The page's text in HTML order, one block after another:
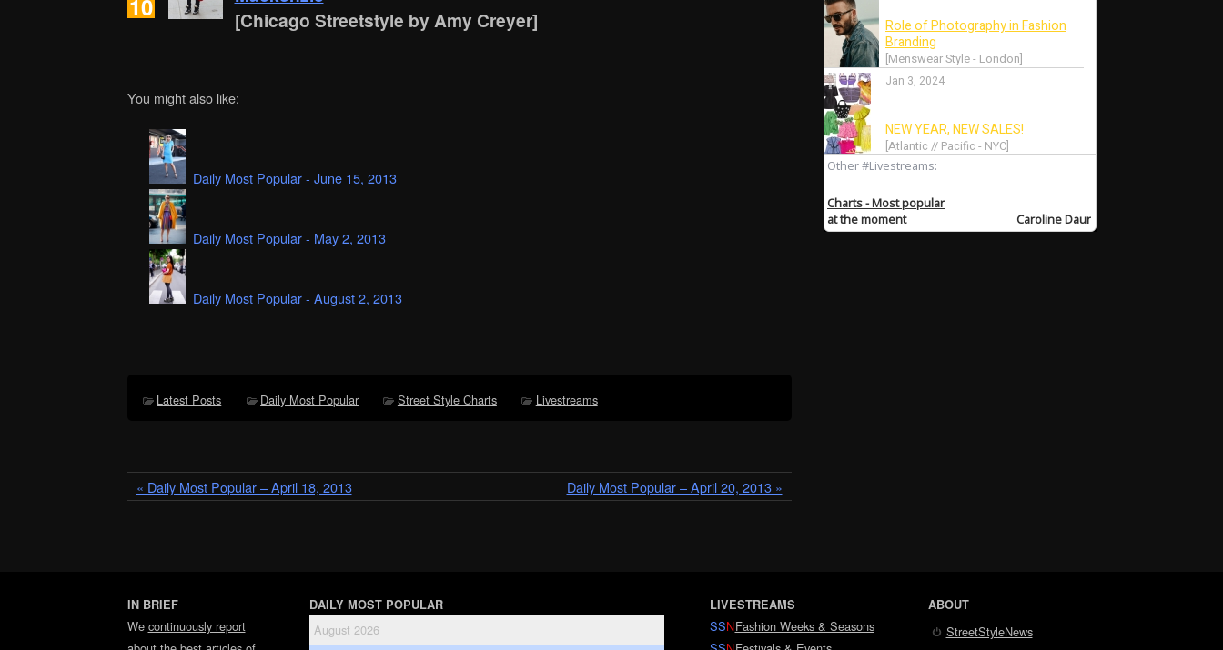
10
[Chicago Streetstyle by Amy Creyer]
You might also like:
Daily Most Popular - June 15, 2013
Daily Most Popular - May 2, 2013
Daily Most Popular - August 2, 2013
Latest Posts Daily Most Popular Street Style Charts Livestreams
« Daily Most Popular – April 18, 2013 Daily Most Popular – April 20, 2013 »
IN BRIEF
We continuously report
DAILY MOST POPULAR
August 2026
LIVESTREAMS
SSNFashion Weeks & Seasons
ABOUT
StreetStyleNews